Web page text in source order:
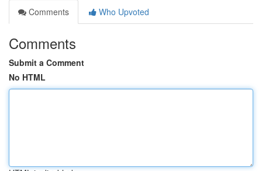
Comments
Who Upvoted
Comments
Submit a Comment
No HTML